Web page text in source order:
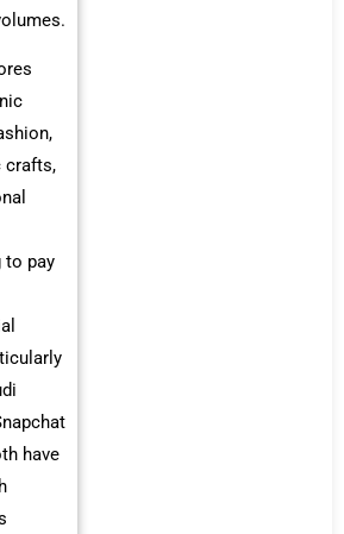
crafts,
to pay
have